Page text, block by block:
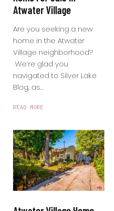
Atwater Village
Are you seeking a new
home in the Atwater
Village neighborhood?
We’re glad you
navigated to Silver Lake
Blog, as...
READ MORE